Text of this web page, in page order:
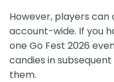
However, players
account-wide. If you
one Go Fest 2026
candies in
them.